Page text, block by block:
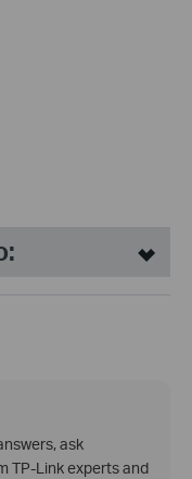
ask
TP-Link experts and